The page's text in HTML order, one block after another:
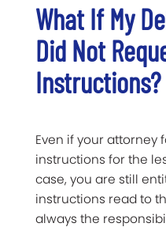
What If My
Did Not
Instructions?
Even if your attorney
instructions for the
case, you are still
instructions read to
always the